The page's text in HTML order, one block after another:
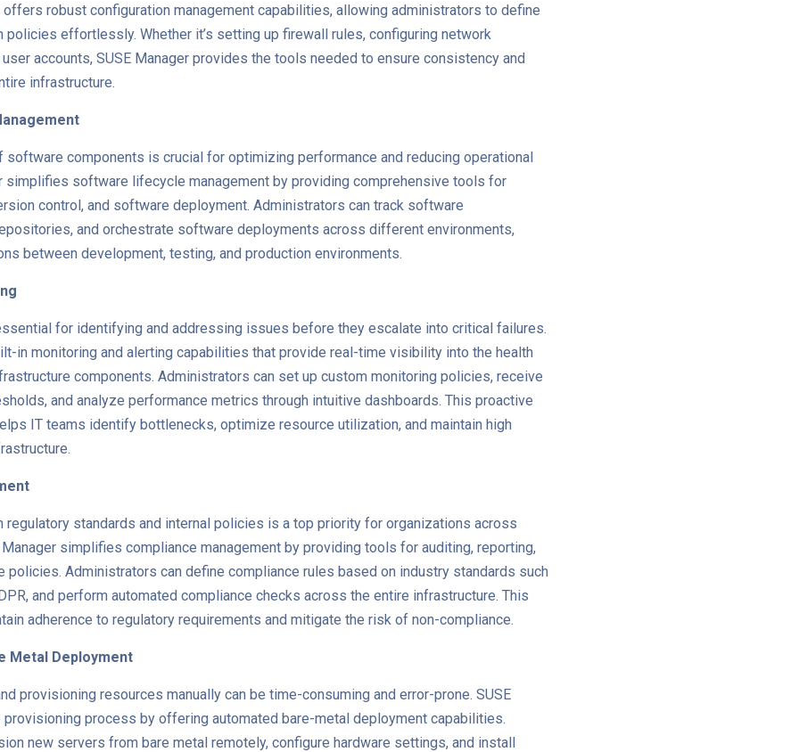
offers robust configuration management capabilities, allowing administrators to define
policies effortlessly. Whether it’s setting up firewall rules, configuring network
accounts, SUSE Manager provides the tools needed to ensure consistency and
infrastructure.
software components is crucial for optimizing performance and reducing operational
simplifies software lifecycle management by providing comprehensive tools for
control, and software deployment. Administrators can track software
and orchestrate software deployments across different environments,
between development, testing, and production environments.
for identifying and addressing issues before they escalate into critical failures.
in monitoring and alerting capabilities that provide real-time visibility into the health
components. Administrators can set up custom monitoring policies, receive
and analyze performance metrics through intuitive dashboards. This proactive
IT teams identify bottlenecks, optimize resource utilization, and maintain high
regulatory standards and internal policies is a top priority for organizations across
simplifies compliance management by providing tools for auditing, reporting,
policies. Administrators can define compliance rules based on industry standards such
and perform automated compliance checks across the entire infrastructure. This
adherence to regulatory requirements and mitigate the risk of non-compliance.
Metal Deployment
provisioning resources manually can be time-consuming and error-prone. SUSE
provisioning process by offering automated bare-metal deployment capabilities.
new servers from bare metal remotely, configure hardware settings, and install